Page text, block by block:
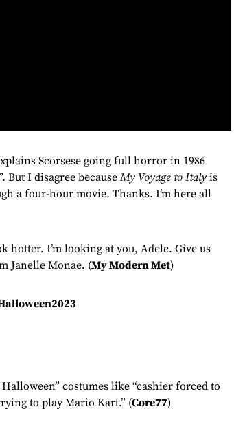
Scorsese going full horror in 1986
I disagree becauseMy Voyage to Italy is
a four-hour movie. Thanks. I’m here all
hotter. I’m looking at you, Adele. Give us
Janelle Monae. (My Modern Met)
costumes like “cashier forced to
to play Mario Kart.” (Core77)